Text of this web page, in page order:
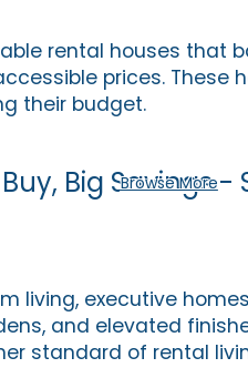
rental houses that
prices. These
their budget.
Big Savings -
Browse More
living, executive
and elevated
standard of rental